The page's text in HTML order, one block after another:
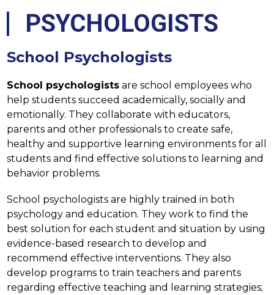
PSYCHOLOGISTS
School Psychologists
School psychologists are school employees who
help students succeed academically, socially and
emotionally. They collaborate with educators,
parents and other professionals to create safe,
healthy and supportive learning environments for all
students and find effective solutions to learning and
behavior problems.
School psychologists are highly trained in both
psychology and education. They work to find the
best solution for each student and situation by using
evidence-based research to develop and
recommend effective interventions. They also
develop programs to train teachers and parents
regarding effective teaching and learning strategies;